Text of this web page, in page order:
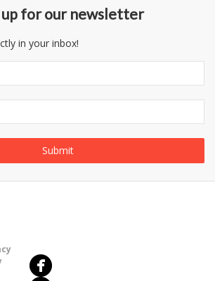
up for our newsletter
in your inbox!